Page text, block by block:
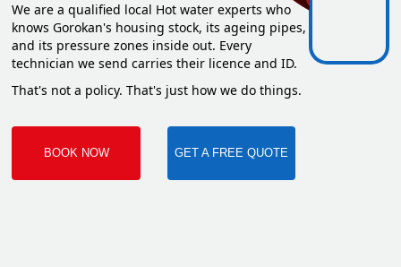
We are a qualified local Hot water experts who
knows Gorokan's housing stock, its ageing pipes,
and its pressure zones inside out. Every
technician we send carries their licence and ID.
That's not a policy. That's just how we do things.
BOOK NOW GET A FREE QUOTE